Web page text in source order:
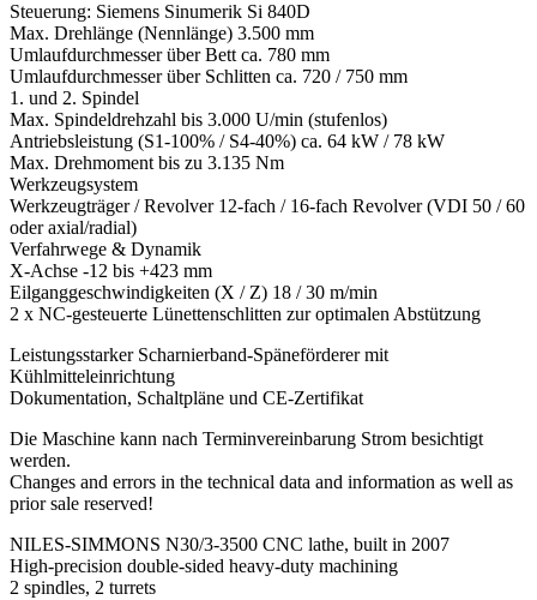
Steuerung: Siemens Sinumerik Si 840D
Max. Drehlänge (Nennlänge) 3.500 mm
Umlaufdurchmesser über Bett ca. 780 mm
Umlaufdurchmesser über Schlitten ca. 720 / 750 mm
1. und 2. Spindel
Max. Spindeldrehzahl bis 3.000 U/min (stufenlos)
Antriebsleistung (S1-100% / S4-40%) ca. 64 kW / 78 kW
Max. Drehmoment bis zu 3.135 Nm
Werkzeugsystem
Werkzeugträger / Revolver 12-fach / 16-fach Revolver (VDI 50 / 60
oder axial/radial)
Verfahrwege & Dynamik
X-Achse -12 bis +423 mm
Eilganggeschwindigkeiten (X / Z) 18 / 30 m/min
2 x NC-gesteuerte Lünettenschlitten zur optimalen Abstützung
Leistungsstarker Scharnierband-Späneförderer mit
Kühlmitteleinrichtung
Dokumentation, Schaltpläne und CE-Zertifikat
Die Maschine kann nach Terminvereinbarung Strom besichtigt
werden.
Changes and errors in the technical data and information as well as
prior sale reserved!
NILES-SIMMONS N30/3-3500 CNC lathe, built in 2007
High-precision double-sided heavy-duty machining
2 spindles, 2 turrets